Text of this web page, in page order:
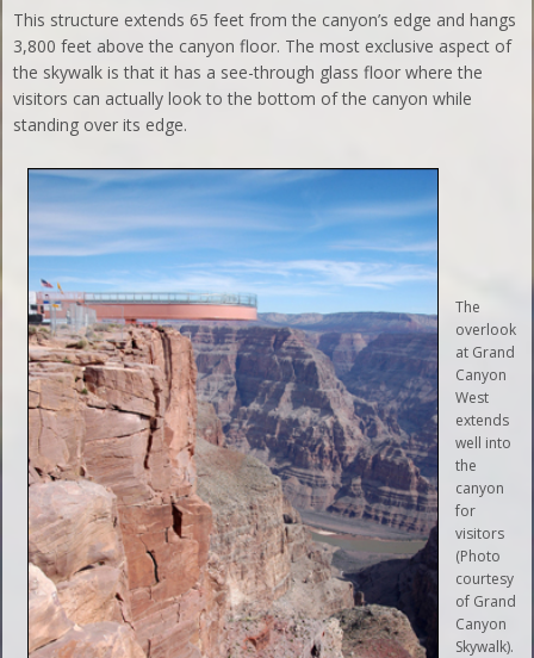
This structure extends 65 feet from the canyon’s edge and hangs
3,800 feet above the canyon floor. The most exclusive aspect of
the skywalk is that it has a see-through glass floor where the
visitors can actually look to the bottom of the canyon while
standing over its edge.
The
overlook
at Grand
Canyon
West
extends
well into
the
canyon
for
visitors
(Photo
courtesy
of Grand
Canyon
Skywalk).